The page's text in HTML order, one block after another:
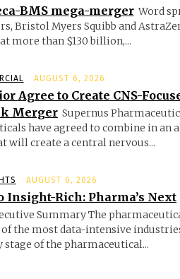
BMS mega-merger Word
Bristol Myers Squibb and
more than $130 billion,...
AUGUST 6, 2026
Agree to Create CNS-
Merger Supernus
have agreed to combine in an
will create a central nervous...
AUGUST 6, 2026
Insight-Rich: Pharma’s Next
Summary The
of the most data-intensive
stage of the pharmaceutical...